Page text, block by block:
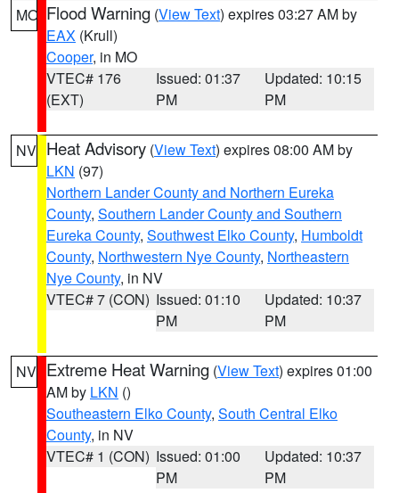
MO Flood Warning (View Text) expires 03:27 AM by
EAX (Krull)
Cooper, in MO
VTEC# 176
(EXT)
Issued: 01:37
PM
Updated: 10:15
PM
NV Heat Advisory (View Text) expires 08:00 AM by
LKN (97)
Northern Lander County and Northern Eureka
County, Southern Lander County and Southern
Eureka County, Southwest Elko County, Humboldt
County, Northwestern Nye County, Northeastern
Nye County, in NV
VTEC# 7 (CON) Issued: 01:10
PM
Updated: 10:37
PM
NV Extreme Heat Warning (View Text) expires 01:00
AM by LKN ()
Southeastern Elko County, South Central Elko
County, in NV
VTEC# 1 (CON) Issued: 01:00
PM
Updated: 10:37
PM